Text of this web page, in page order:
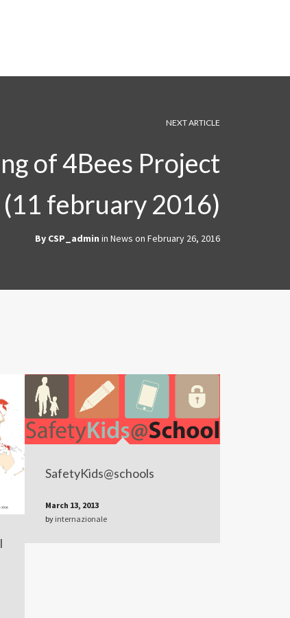
NEXT ARTICLE
of 4Bees Project
(11 february 2016)
By CSP_admin in News on February 26, 2016
SafetyKids@schools
March 13, 2013
by internazionale